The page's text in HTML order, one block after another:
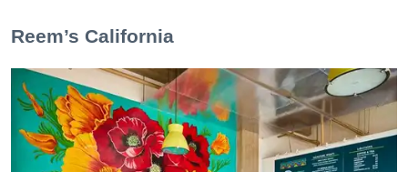
​Reem’s California